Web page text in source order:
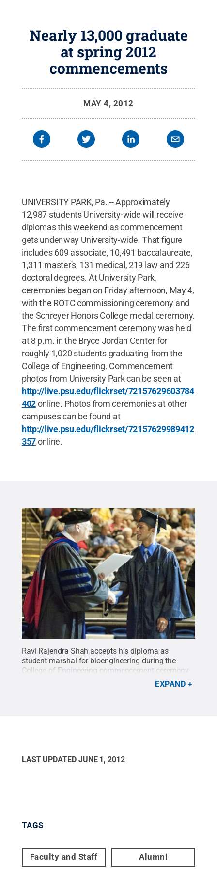
Nearly 13,000 graduate
at spring 2012
commencements
MAY 4, 2012
UNIVERSITY PARK, Pa. -- Approximately
12,987 students University-wide will receive
diplomas this weekend as commencement
gets under way University-wide. That figure
includes 609 associate, 10,491 baccalaureate,
1,311 master's, 131 medical, 219 law and 226
doctoral degrees. At University Park,
ceremonies began on Friday afternoon, May 4,
with the ROTC commissioning ceremony and
the Schreyer Honors College medal ceremony.
The first commencement ceremony was held
at 8 p.m. in the Bryce Jordan Center for
roughly 1,020 students graduating from the
College of Engineering. Commencement
photos from University Park can be seen at
http://live.psu.edu/flickrset/72157629603784
402online. Photos from ceremonies at other
campuses can be found at
http://live.psu.edu/flickrset/72157629989412
357online.
Ravi Rajendra Shah accepts his diploma as
student marshal for bioengineering during the
College of Engineering commencement ceremony
held Friday night, May 4, in the Bryce Jordan Center
on Penn State's University Park campus. For more
EXPAND
LAST UPDATED JUNE 1, 2012
TAGS
Faculty and Staff Alumni